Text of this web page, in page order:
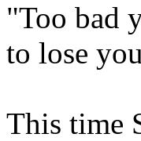
"Too bad
to lose
This time